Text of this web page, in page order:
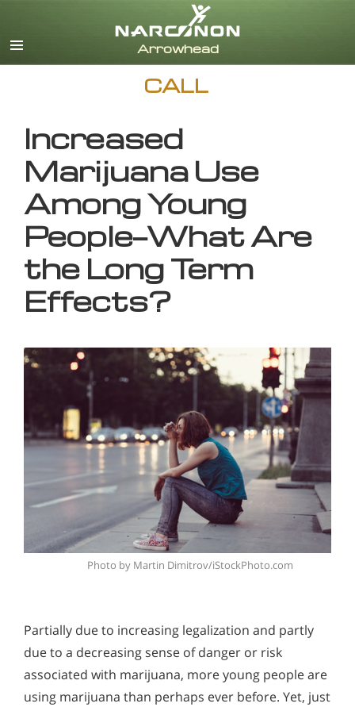
CALL
Increased
Marijuana Use
Among Young
People—What Are
the Long Term
Effects?
Photo by Martin Dimitrov/iStockPhoto.com
Partially due to increasing legalization and partly
due to a decreasing sense of danger or risk
associated with marijuana, more young people are
using marijuana than perhaps ever before. Yet, just